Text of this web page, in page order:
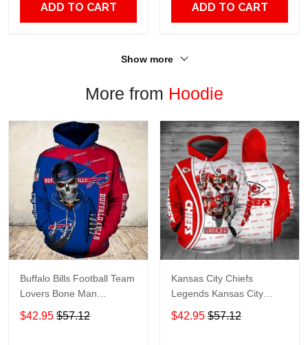
ADD TO CART ADD TO CART
Show more
More from Hoodie
Buffalo Bills Football Team
Lovers Bone Man
Snapback - Hoodie 3D
TR6027
$42.95 $57.12
Kansas City Chiefs
Legends Kansas City
Chiefs Legendsing Kansas
City Chiefs - Hoodie 3D
$42.95 $57.12